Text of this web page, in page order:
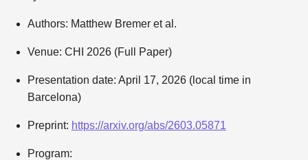
Authors: Matthew Bremer et al.
Venue: CHI 2026 (Full Paper)
Presentation date: April 17, 2026 (local time in
Barcelona)
Preprint: https://arxiv.org/abs/2603.05871
Program: